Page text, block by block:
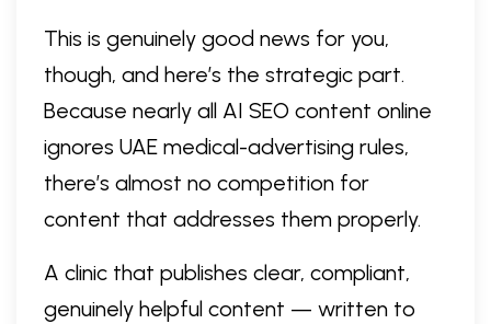
This is genuinely good news for you,
though, and here’s the strategic part.
Because nearly all AI SEO content online
ignores UAE medical-advertising rules,
there’s almost no competition for
content that addresses them properly.
A clinic that publishes clear, compliant,
genuinely helpful content — written to